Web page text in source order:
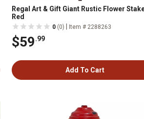
Regal Art & Gift Giant Rustic Flower
Red
0 (0) Item # 2288263
$59.99
Add To Cart